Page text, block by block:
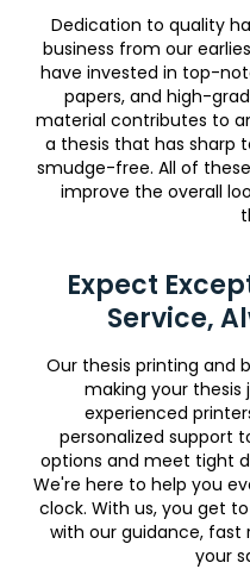
Dedication to quality
business from our
have invested in top-
papers, and high-
material contributes to
a thesis that has sharp
smudge-free. All of
improve the overall
Expect
Service,
Our thesis printing and
making your thesis
experienced
personalized support
options and meet tight
We're here to help you
clock. With us, you get
with our guidance, fast
your